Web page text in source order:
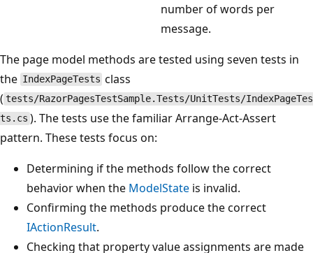
number of words per
message.
The page model methods are tested using seven tests in
the IndexPageTests class
( tests/RazorPagesTestSample.Tests/UnitTests/IndexPageTes
ts.cs ). The tests use the familiar Arrange-Act-Assert
pattern. These tests focus on:
Determining if the methods follow the correct
behavior when the ModelState is invalid.
Confirming the methods produce the correct
IActionResult.
Checking that property value assignments are made